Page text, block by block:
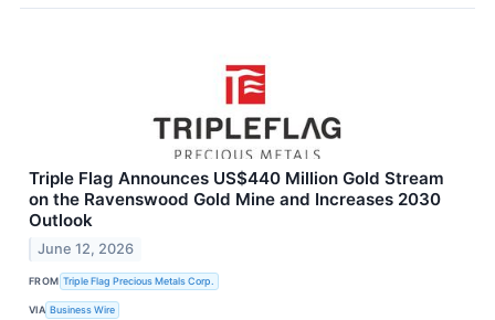
Triple Flag Announces US$440 Million Gold Stream
on the Ravenswood Gold Mine and Increases 2030
Outlook
June 12, 2026
FROM Triple Flag Precious Metals Corp.
VIA Business Wire